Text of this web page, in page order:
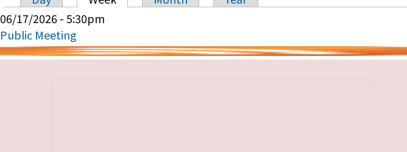
Primary tabs
06/17/2026 - 5:30pm
Public Meeting